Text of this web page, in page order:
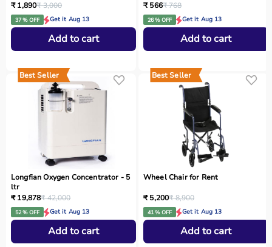
₹ 1,890₹ 3,000
37 % OFF Get it Aug 13
Add to cart
₹ 566₹ 768
26 % OFF Get it Aug 13
Add to cart
Best Seller
Longfian Oxygen Concentrator - 5
ltr
₹ 19,878₹ 42,000
52 % OFF Get it Aug 13
Add to cart
Best Seller
Wheel Chair for Rent
₹ 5,200₹ 8,900
41 % OFF Get it Aug 13
Add to cart